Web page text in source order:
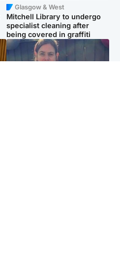
Glasgow & West
Mitchell Library to undergo
specialist cleaning after
being covered in graffiti